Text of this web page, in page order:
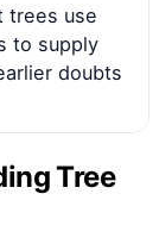
trees use
to supply
doubts
Tree